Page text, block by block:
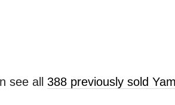
see all 388 previously sold